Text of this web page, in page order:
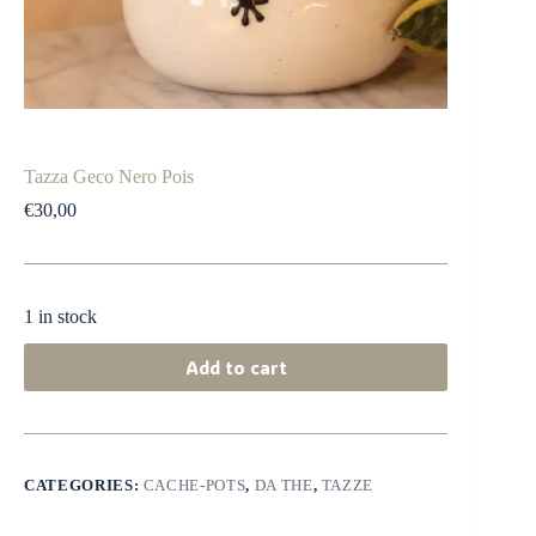
Tazza Geco Nero Pois
€30,00
1 in stock
Add to cart
CATEGORIES: CACHE-POTS, DA THE, TAZZE